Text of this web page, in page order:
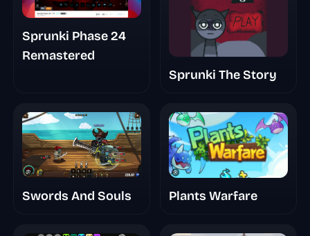
Sprunki Phase 24
Remastered
Sprunki The Story
Swords And Souls Plants Warfare